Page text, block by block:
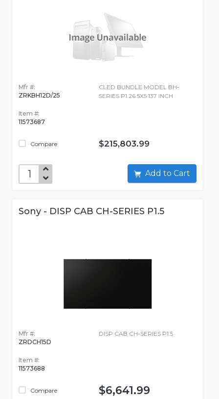
Mfr #:
ZRKBH12D/25
Item #:
11573687
Compare
CLED BUNDLE MODEL BH-
SERIES P1.26 5X5 137 INCH
$215,803.99
Add to Cart
Sony - DISP CAB CH-SERIES P1.5
Mfr #:
ZRDCH15D
Item #:
11573688
Compare
DISP CAB CH-SERIES P1.5
$6,641.99